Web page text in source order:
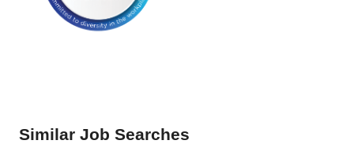
Similar Job Searches